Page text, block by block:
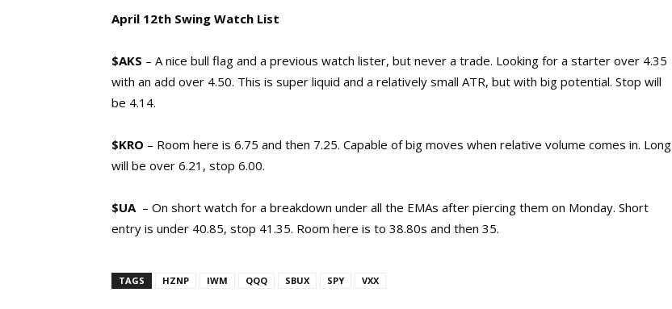
April 12th Swing Watch List
$AKS – A nice bull flag and a previous watch lister, but never a trade. Looking for a starter over 4.35
with an add over 4.50. This is super liquid and a relatively small ATR, but with big potential. Stop will
be 4.14.
$KRO – Room here is 6.75 and then 7.25. Capable of big moves when relative volume comes in. Long
will be over 6.21, stop 6.00.
$UA – On short watch for a breakdown under all the EMAs after piercing them on Monday. Short
entry is under 40.85, stop 41.35. Room here is to 38.80s and then 35.
TAGS HZNP IWM QQQ SBUX SPY VXX